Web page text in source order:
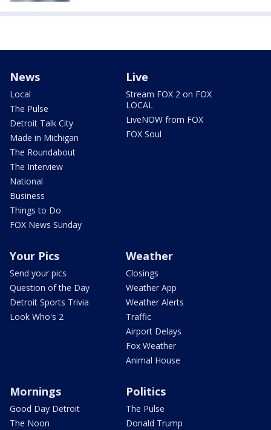
News
Local
The Pulse
Detroit Talk City
Made in Michigan
The Roundabout
The Interview
National
Business
Things to Do
FOX News Sunday
Live
Stream FOX 2 on FOX
LOCAL
LiveNOW from FOX
FOX Soul
Your Pics
Send your pics
Question of the Day
Detroit Sports Trivia
Look Who's 2
Weather
Closings
Weather App
Weather Alerts
Traffic
Airport Delays
Fox Weather
Animal House
Mornings
Good Day Detroit
The Noon
Politics
The Pulse
Donald Trump